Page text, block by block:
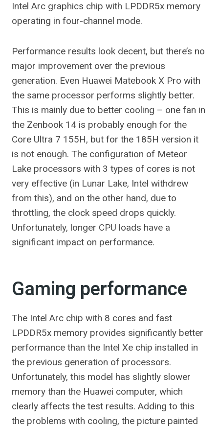
Intel Arc graphics chip with LPDDR5x memory
operating in four-channel mode.
Performance results look decent, but there’s no
major improvement over the previous
generation. Even Huawei Matebook X Pro with
the same processor performs slightly better.
This is mainly due to better cooling – one fan in
the Zenbook 14 is probably enough for the
Core Ultra 7 155H, but for the 185H version it
is not enough. The configuration of Meteor
Lake processors with 3 types of cores is not
very effective (in Lunar Lake, Intel withdrew
from this), and on the other hand, due to
throttling, the clock speed drops quickly.
Unfortunately, longer CPU loads have a
significant impact on performance.
Gaming performance
The Intel Arc chip with 8 cores and fast
LPDDR5x memory provides significantly better
performance than the Intel Xe chip installed in
the previous generation of processors.
Unfortunately, this model has slightly slower
memory than the Huawei computer, which
clearly affects the test results. Adding to this
the problems with cooling, the picture painted